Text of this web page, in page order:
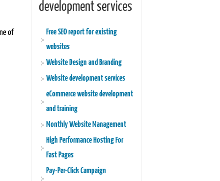
of
development services
Free SEO report for existing
websites
Website Design and Branding
Website development services
eCommerce website development
and training
Monthly Website Management
High Performance Hosting For
Fast Pages
Pay-Per-Click Campaign